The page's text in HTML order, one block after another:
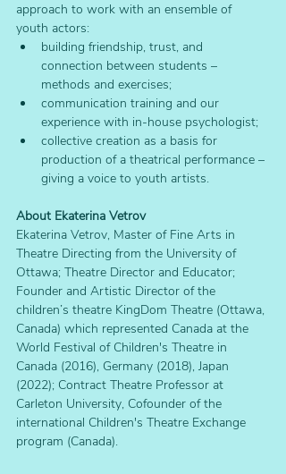
approach to work with an ensemble of
youth actors:
building friendship, trust, and
connection between students –
methods and exercises;
communication training and our
experience with in-house psychologist;
collective creation as a basis for
production of a theatrical performance –
giving a voice to youth artists.
About Ekaterina Vetrov
Ekaterina Vetrov, Master of Fine Arts in
Theatre Directing from the University of
Ottawa; Theatre Director and Educator;
Founder and Artistic Director of the
children’s theatre KingDom Theatre (Ottawa,
Canada) which represented Canada at the
World Festival of Children's Theatre in
Canada (2016), Germany (2018), Japan
(2022); Contract Theatre Professor at
Carleton University, Cofounder of the
international Children's Theatre Exchange
program (Canada).